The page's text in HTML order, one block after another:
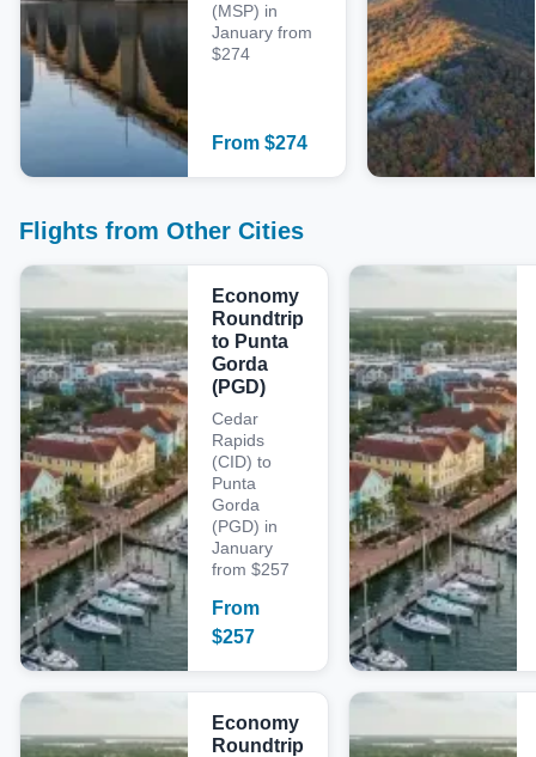
(MSP) in
January from
$274
From $274
Flights from Other Cities
Economy
Roundtrip
to Punta
Gorda
(PGD)
Cedar
Rapids
(CID) to
Punta
Gorda
(PGD) in
January
from $257
From
$257
Economy
Roundtrip